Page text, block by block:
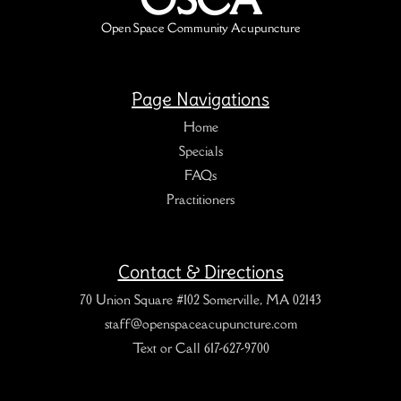
Open Space Community Acupuncture
Page Navigations
Home
Specials
FAQs
Practitioners
Contact & Directions
70 Union Square #102 Somerville, MA 02143
staff@openspaceacupuncture.com
Text or Call 617-627-9700